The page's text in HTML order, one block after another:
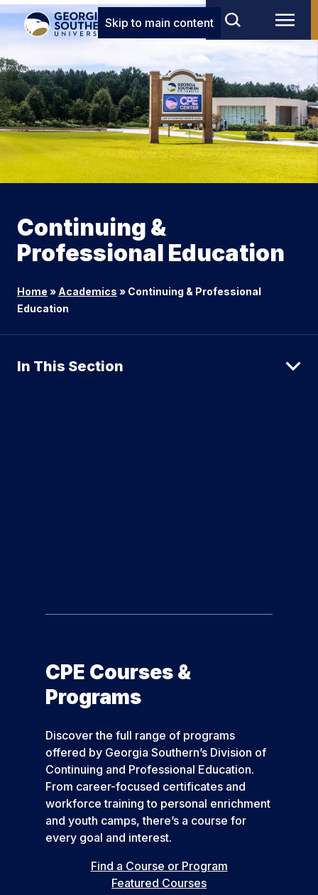
Skip to main content
Continuing &
Professional Education
Home » Academics » Continuing & Professional
Education
In This Section
CPE Courses &
Programs
Discover the full range of programs
offered by Georgia Southern’s Division of
Continuing and Professional Education.
From career-focused certificates and
workforce training to personal enrichment
and youth camps, there’s a course for
every goal and interest.
Find a Course or Program
Featured Courses